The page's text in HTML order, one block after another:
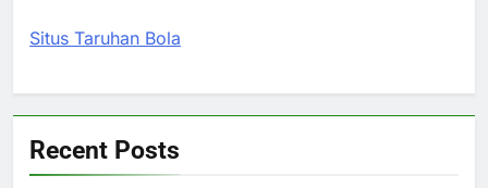
Situs Taruhan Bola
Recent Posts